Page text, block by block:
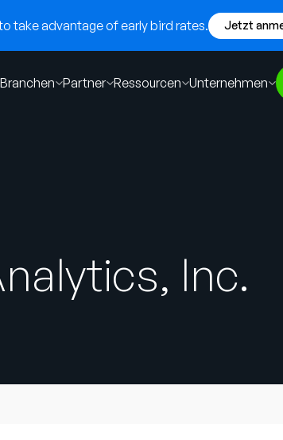
take advantage of early bird rates. Jetzt
Branchen Partner Ressourcen Unternehmen
Inc.